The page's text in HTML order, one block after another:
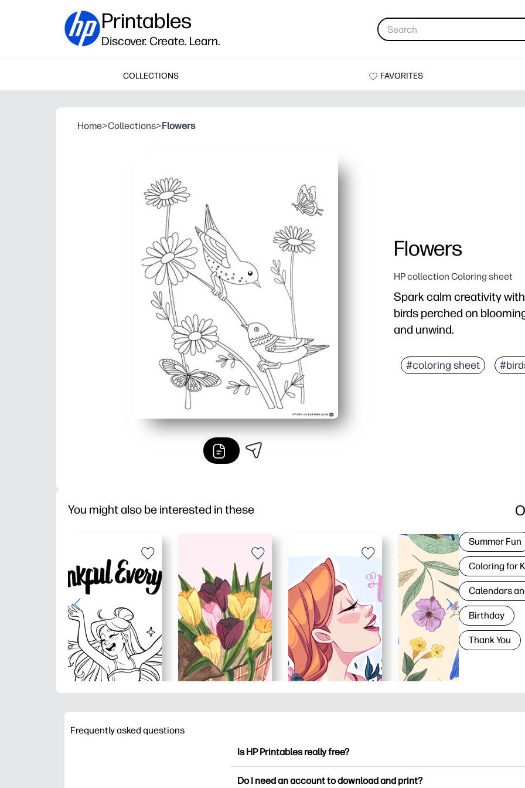
Printables
Discover. Create. Learn.
COLLECTIONS FAVORITES
Home>Collections>Flowers
Flowers
HP collection Coloring sheet
Spark calm creativity
birds perched on
and unwind.
Print-and-go
#coloring sheet
You might also be interested in these
Summer Fun
Coloring for
Calendars
Birthday
Thank You
Frequently asked questions
Is HP Printables really free?
Do I need an account to download and print?